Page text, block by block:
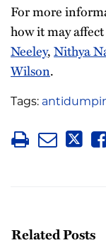
For more
how it may
Neeley,Nithya
Wilson.
Tags:
Related Posts